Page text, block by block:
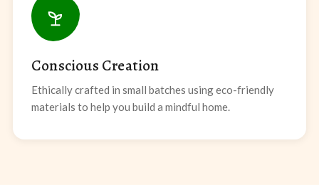
Conscious Creation
Ethically crafted in small batches using eco-friendly
materials to help you build a mindful home.